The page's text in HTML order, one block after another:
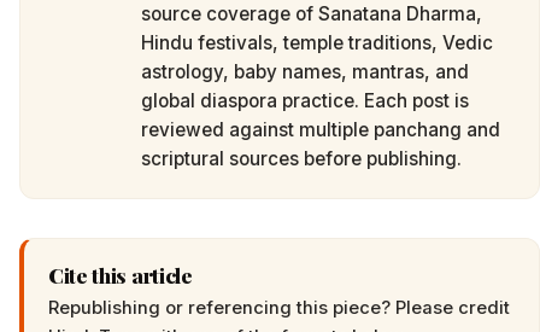
source coverage of Sanatana Dharma,
Hindu festivals, temple traditions, Vedic
astrology, baby names, mantras, and
global diaspora practice. Each post is
reviewed against multiple panchang and
scriptural sources before publishing.
Cite this article
Republishing or referencing this piece? Please credit